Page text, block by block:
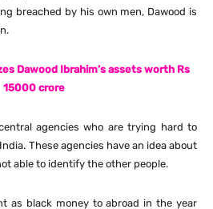
breached by his own men, Dawood is
Dawood Ibrahim’s assets worth Rs
15000 crore
agencies who are trying hard to
These agencies have an idea about
able to identify the other people.
as black money to abroad in the year